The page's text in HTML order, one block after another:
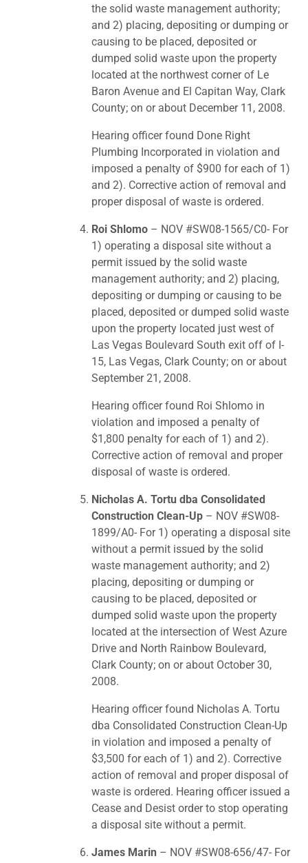
the solid waste management authority;
and 2) placing, depositing or dumping or
causing to be placed, deposited or
dumped solid waste upon the property
located at the northwest corner of Le
Baron Avenue and El Capitan Way, Clark
County; on or about December 11, 2008.
Hearing officer found Done Right
Plumbing Incorporated in violation and
imposed a penalty of $900 for each of 1)
and 2). Corrective action of removal and
proper disposal of waste is ordered.
Roi Shlomo – NOV #SW08-1565/C0- For
1) operating a disposal site without a
permit issued by the solid waste
management authority; and 2) placing,
depositing or dumping or causing to be
placed, deposited or dumped solid waste
upon the property located just west of
Las Vegas Boulevard South exit off of I-
15, Las Vegas, Clark County; on or about
September 21, 2008.
Hearing officer found Roi Shlomo in
violation and imposed a penalty of
$1,800 penalty for each of 1) and 2).
Corrective action of removal and proper
disposal of waste is ordered.
Nicholas A. Tortu dba Consolidated
Construction Clean-Up – NOV #SW08-
1899/A0- For 1) operating a disposal site
without a permit issued by the solid
waste management authority; and 2)
placing, depositing or dumping or
causing to be placed, deposited or
dumped solid waste upon the property
located at the intersection of West Azure
Drive and North Rainbow Boulevard,
Clark County; on or about October 30,
2008.
Hearing officer found Nicholas A. Tortu
dba Consolidated Construction Clean-Up
in violation and imposed a penalty of
$3,500 for each of 1) and 2). Corrective
action of removal and proper disposal of
waste is ordered. Hearing officer issued a
Cease and Desist order to stop operating
a disposal site without a permit.
James Marin – NOV #SW08-656/47- For